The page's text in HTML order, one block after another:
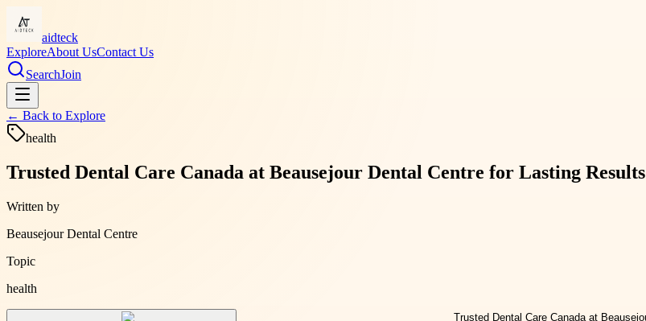
aidteck
ExploreAbout UsContact Us
SearchJoin
← Back to Explore
health
Trusted Dental Care Canada at Beausejour Dental Centre for Lasting Results
Written by
Beausejour Dental Centre
Topic
health